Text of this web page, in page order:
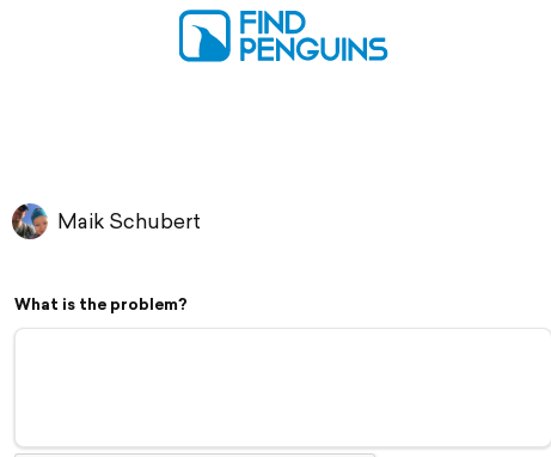
Maik Schubert
What is the problem?